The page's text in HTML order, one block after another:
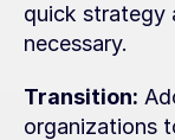
quick strategy
necessary.
Transition:
organizations